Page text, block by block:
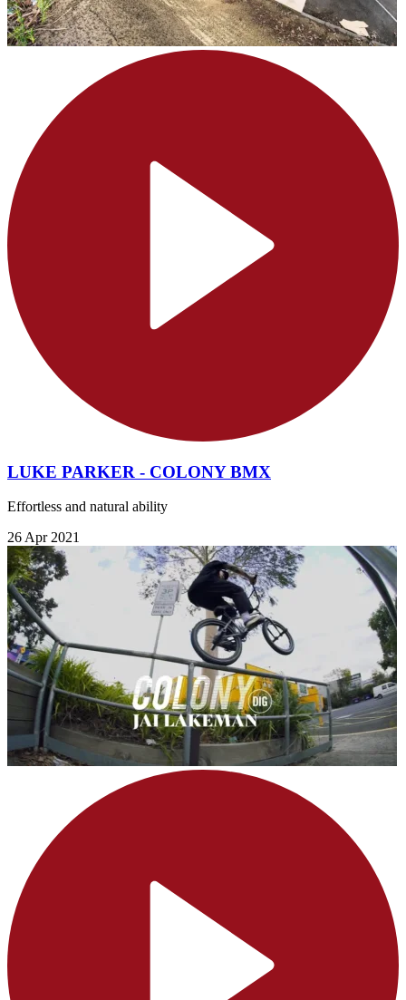
LUKE PARKER - COLONY BMX
Effortless and natural ability
26 Apr 2021